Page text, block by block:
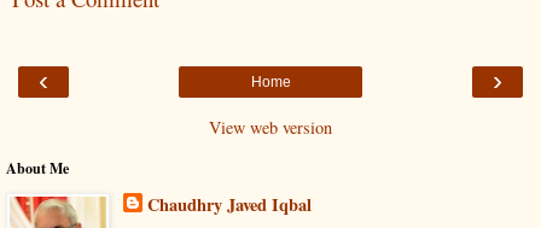
‹ ›
Home
View web version
About Me
Chaudhry Javed Iqbal